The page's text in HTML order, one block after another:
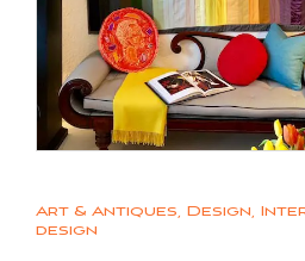
Art & Antiques, Design,
design